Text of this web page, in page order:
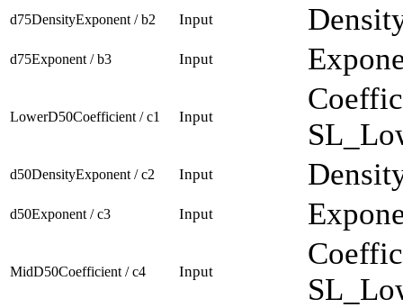
d75DensityExponent / b2 Input
d75Exponent / b3 Input
LowerD50Coefficient / c1 Input
d50DensityExponent / c2 Input
d50Exponent / c3 Input
MidD50Coefficient / c4 Input